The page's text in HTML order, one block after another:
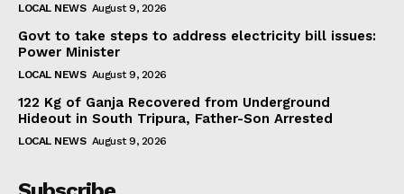
LOCAL NEWS August 9, 2026
Govt to take steps to address electricity bill issues:
Power Minister
LOCAL NEWS August 9, 2026
122 Kg of Ganja Recovered from Underground
Hideout in South Tripura, Father-Son Arrested
LOCAL NEWS August 9, 2026